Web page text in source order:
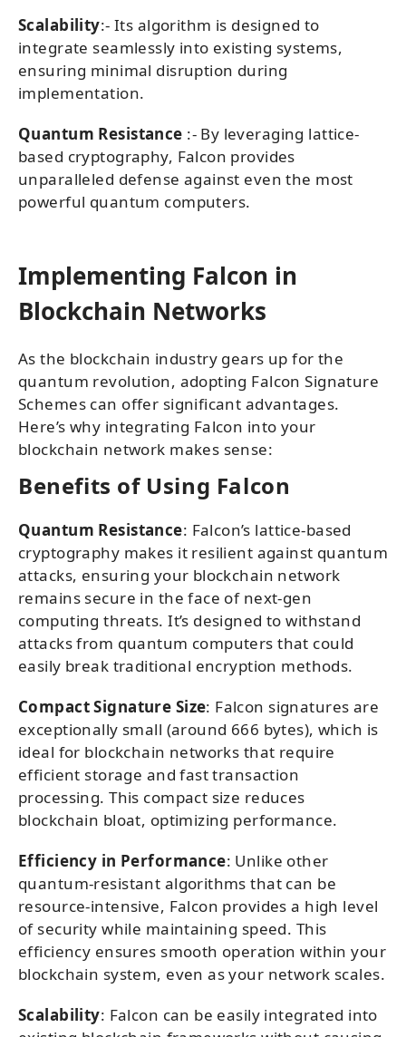
Scalability:- Its algorithm is designed to
integrate seamlessly into existing systems,
ensuring minimal disruption during
implementation.
Quantum Resistance :- By leveraging lattice-
based cryptography, Falcon provides
unparalleled defense against even the most
powerful quantum computers.
Implementing Falcon in
Blockchain Networks
As the blockchain industry gears up for the
quantum revolution, adopting Falcon Signature
Schemes can offer significant advantages.
Here’s why integrating Falcon into your
blockchain network makes sense:
Benefits of Using Falcon
Quantum Resistance: Falcon’s lattice-based
cryptography makes it resilient against quantum
attacks, ensuring your blockchain network
remains secure in the face of next-gen
computing threats. It’s designed to withstand
attacks from quantum computers that could
easily break traditional encryption methods.
Compact Signature Size: Falcon signatures are
exceptionally small (around 666 bytes), which is
ideal for blockchain networks that require
efficient storage and fast transaction
processing. This compact size reduces
blockchain bloat, optimizing performance.
Efficiency in Performance: Unlike other
quantum-resistant algorithms that can be
resource-intensive, Falcon provides a high level
of security while maintaining speed. This
efficiency ensures smooth operation within your
blockchain system, even as your network scales.
Scalability: Falcon can be easily integrated into